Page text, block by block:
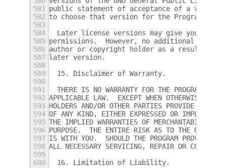
581
public statement of acceptance of a version
582 to choose that version for the Program.
583
584
Later license versions may give you
585 permissions.  However, no additional
586 author or copyright holder as a result of
587 later version.
588
589
  15. Disclaimer of Warranty.
590
591
THERE IS NO WARRANTY FOR THE PROGRAM, TO
592 APPLICABLE LAW.  EXCEPT WHEN OTHERWISE
593 HOLDERS AND/OR OTHER PARTIES PROVIDE THE
594 OF ANY KIND, EITHER EXPRESSED OR IMPLIED,
595 THE IMPLIED WARRANTIES OF MERCHANTABILITY
596 PURPOSE.  THE ENTIRE RISK AS TO THE QUALITY
597 IS WITH YOU.  SHOULD THE PROGRAM PROVE
598 ALL NECESSARY SERVICING, REPAIR OR
599
600
  16. Limitation of Liability.